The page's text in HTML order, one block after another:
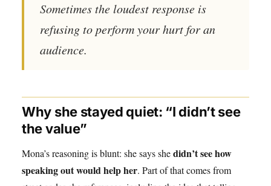
Sometimes the loudest response is
refusing to perform your hurt for an
audience.
Why she stayed quiet: “I didn’t see
the value”
Mona’s reasoning is blunt: she says shedidn’t see how
speaking out would help her. Part of that comes from